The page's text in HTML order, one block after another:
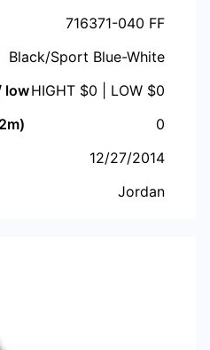
716371-040 FF
Black/Sport Blue-White
lowHIGHT $0 | LOW $0
0
12/27/2014
Jordan